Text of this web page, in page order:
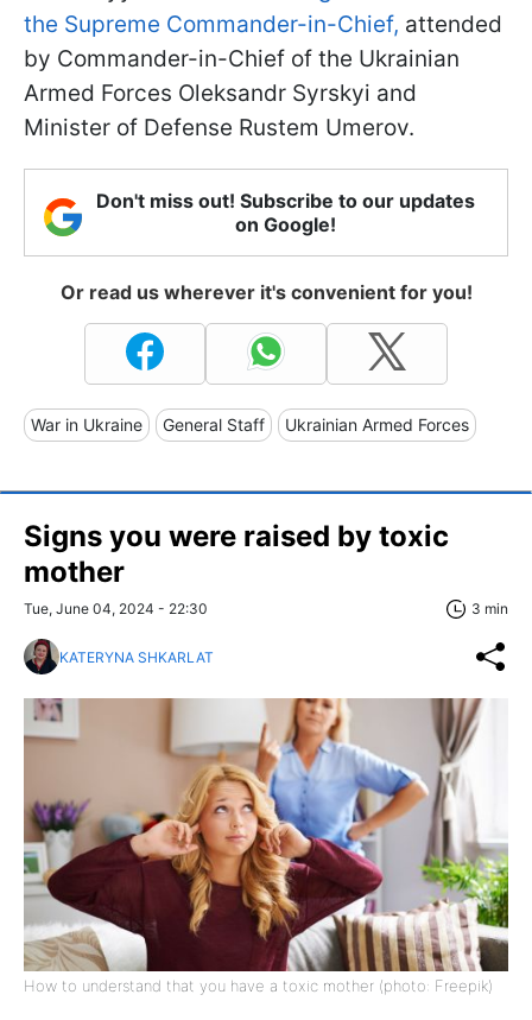
the Supreme Commander-in-Chief, attended
by Commander-in-Chief of the Ukrainian
Armed Forces Oleksandr Syrskyi and
Minister of Defense Rustem Umerov.
Don't miss out! Subscribe to our updates
on Google!
Or read us wherever it's convenient for you!
War in Ukraine General Staff Ukrainian Armed Forces
Signs you were raised by toxic
mother
Tue, June 04, 2024 - 22:30 3 min
KATERYNA SHKARLAT
How to understand that you have a toxic mother (photo: Freepik)